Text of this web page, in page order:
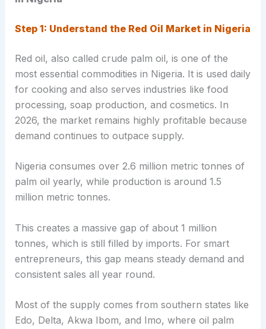
Step 1: Understand the Red Oil Market in Nigeria
Red oil, also called crude palm oil, is one of the
most essential commodities in Nigeria. It is used daily
for cooking and also serves industries like food
processing, soap production, and cosmetics. In
2026, the market remains highly profitable because
demand continues to outpace supply.
Nigeria consumes over 2.6 million metric tonnes of
palm oil yearly, while production is around 1.5
million metric tonnes.
This creates a massive gap of about 1 million
tonnes, which is still filled by imports. For smart
entrepreneurs, this gap means steady demand and
consistent sales all year round.
Most of the supply comes from southern states like
Edo, Delta, Akwa Ibom, and Imo, where oil palm